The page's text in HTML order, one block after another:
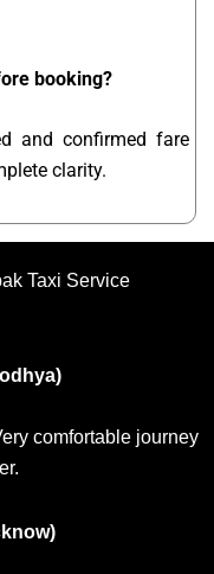
booking?
and confirmed fare
clarity.
Taxi Service
comfortable journey